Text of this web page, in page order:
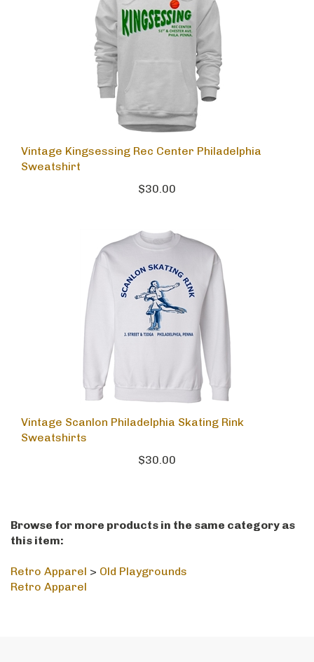
Vintage Kingsessing Rec Center Philadelphia
Sweatshirt
$30.00
Vintage Scanlon Philadelphia Skating Rink
Sweatshirts
$30.00
Browse for more products in the same category as
this item:
Retro Apparel > Old Playgrounds
Retro Apparel